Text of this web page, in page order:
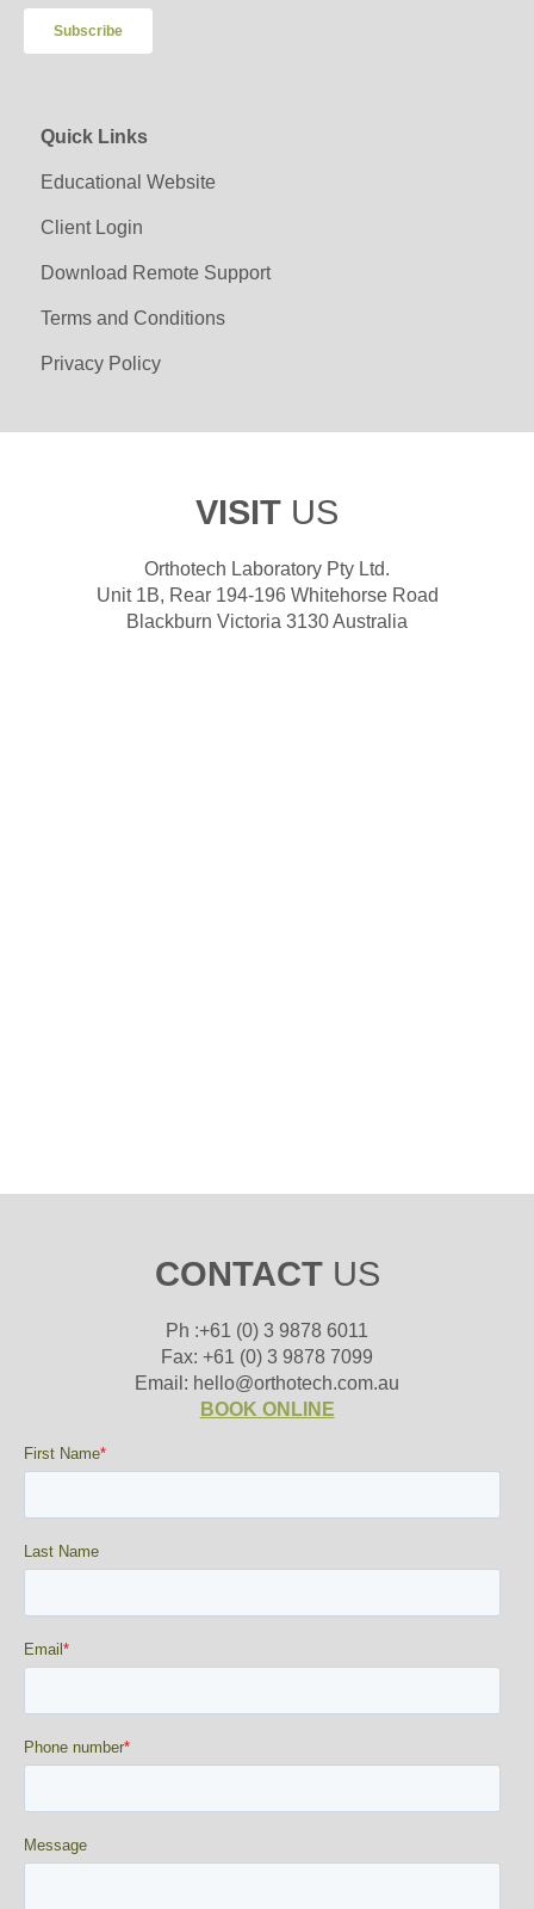
Quick Links
Educational Website
Client Login
Download Remote Support
Terms and Conditions
Privacy Policy
VISIT US
Orthotech Laboratory Pty Ltd.
Unit 1B, Rear 194-196 Whitehorse Road
Blackburn Victoria 3130 Australia
CONTACTUS
Ph :+61 (0) 3 9878 6011
Fax: +61 (0) 3 9878 7099
Email: hello@orthotech.com.au
BOOK ONLINE